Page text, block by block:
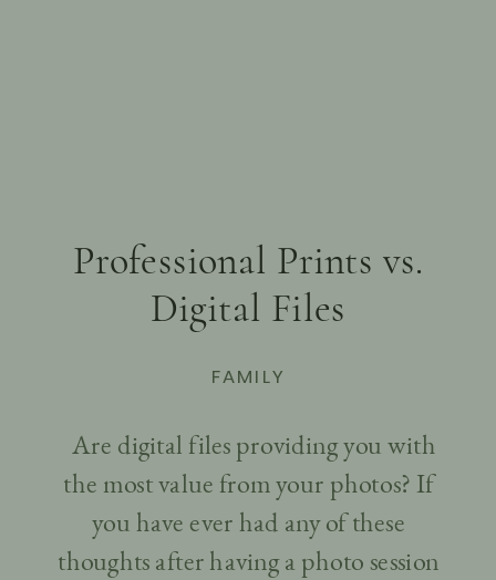
Professional Prints vs.
Digital Files
FAMILY
Are digital files providing you with
the most value from your photos? If
you have ever had any of these
thoughts after having a photo session